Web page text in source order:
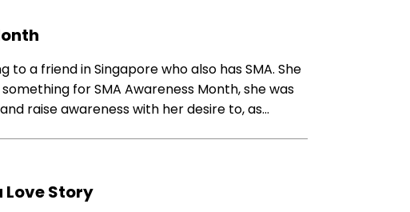
to a friend in Singapore who also has SMA. She
for SMA Awareness Month, she was
raise awareness with her desire to, as…
Love Story